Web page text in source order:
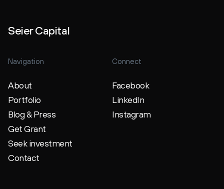
Seier Capital
Navigation
About
Portfolio
Blog & Press
Get Grant
Seek investment
Contact
Connect
Facebook
LinkedIn
Instagram